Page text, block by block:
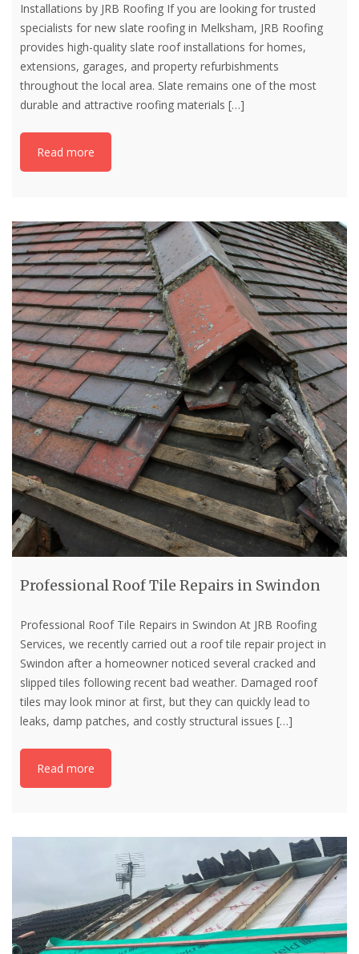
Installations by JRB Roofing If you are looking for trusted
specialists for new slate roofing in Melksham, JRB Roofing
provides high-quality slate roof installations for homes,
extensions, garages, and property refurbishments
throughout the local area. Slate remains one of the most
durable and attractive roofing materials […]
Read more
Professional Roof Tile Repairs in Swindon
Professional Roof Tile Repairs in Swindon At JRB Roofing
Services, we recently carried out a roof tile repair project in
Swindon after a homeowner noticed several cracked and
slipped tiles following recent bad weather. Damaged roof
tiles may look minor at first, but they can quickly lead to
leaks, damp patches, and costly structural issues […]
Read more